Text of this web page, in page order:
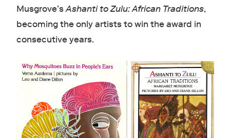
Musgrove’sAshanti to Zulu: African Traditions,
becoming the only artists to win the award in
consecutive years.